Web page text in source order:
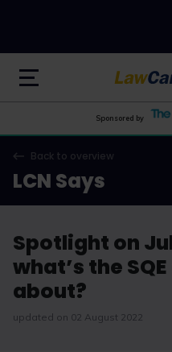
Sponsored by
Back to overview
LCN Says
Spotlight on
what’s the
about?
updated on 02 August 2022